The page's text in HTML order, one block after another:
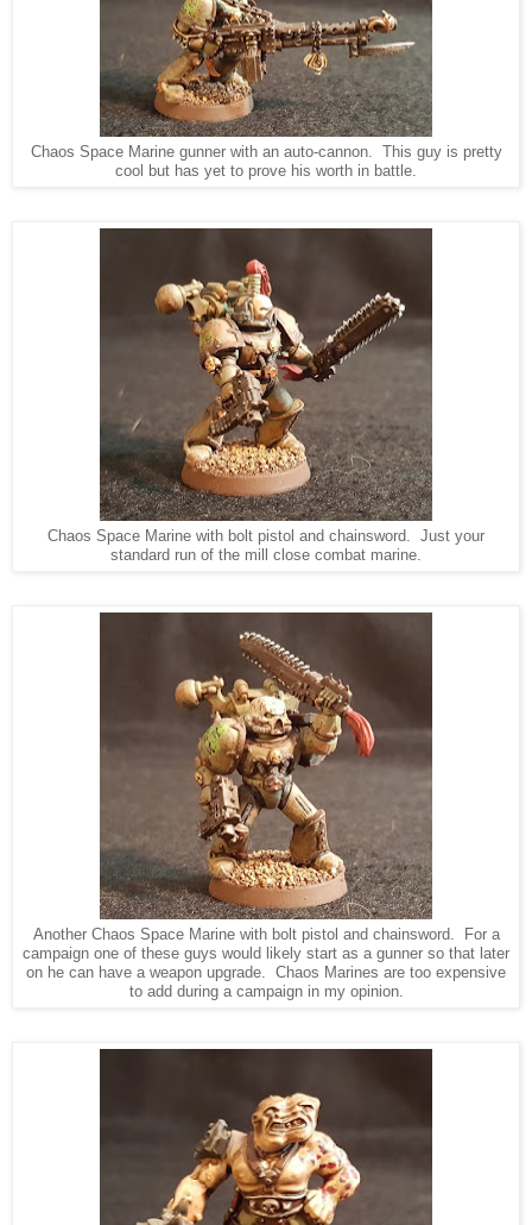
Chaos Space Marine gunner with an auto-cannon. This guy is pretty
cool but has yet to prove his worth in battle.
Chaos Space Marine with bolt pistol and chainsword. Just your
standard run of the mill close combat marine.
Another Chaos Space Marine with bolt pistol and chainsword. For a
campaign one of these guys would likely start as a gunner so that later
on he can have a weapon upgrade. Chaos Marines are too expensive
to add during a campaign in my opinion.